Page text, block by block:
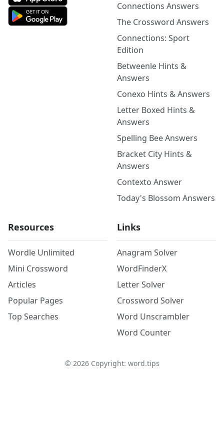
Connections Answers
The Crossword Answers
Connections: Sport
Edition
Betweenle Hints &
Answers
Conexo Hints & Answers
Letter Boxed Hints &
Answers
Spelling Bee Answers
Bracket City Hints &
Answers
Contexto Answer
Today's Blossom Answers
Resources
Wordle Unlimited
Mini Crossword
Articles
Popular Pages
Top Searches
Links
Anagram Solver
WordFinderX
Letter Solver
Crossword Solver
Word Unscrambler
Word Counter
© 2026Copyright: word.tips